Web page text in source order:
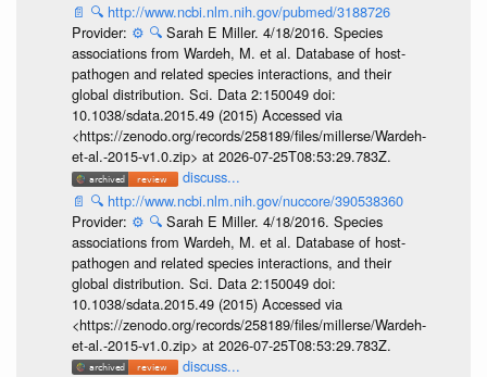
📄 🔍 http://www.ncbi.nlm.nih.gov/pubmed/3188726
Provider: ⚙️ 🔍 Sarah E Miller. 4/18/2016. Species
associations from Wardeh, M. et al. Database of host-
pathogen and related species interactions, and their
global distribution. Sci. Data 2:150049 doi:
10.1038/sdata.2015.49 (2015) Accessed via
<https://zenodo.org/records/258189/files/millerse/Wardeh-
et-al.-2015-v1.0.zip> at 2026-07-25T08:53:29.783Z.
discuss...
📄 🔍 http://www.ncbi.nlm.nih.gov/nuccore/390538360
Provider: ⚙️ 🔍 Sarah E Miller. 4/18/2016. Species
associations from Wardeh, M. et al. Database of host-
pathogen and related species interactions, and their
global distribution. Sci. Data 2:150049 doi:
10.1038/sdata.2015.49 (2015) Accessed via
<https://zenodo.org/records/258189/files/millerse/Wardeh-
et-al.-2015-v1.0.zip> at 2026-07-25T08:53:29.783Z.
discuss...